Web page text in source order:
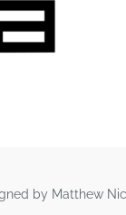
by Matthew